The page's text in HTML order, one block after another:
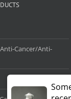
Cancer/Anti-